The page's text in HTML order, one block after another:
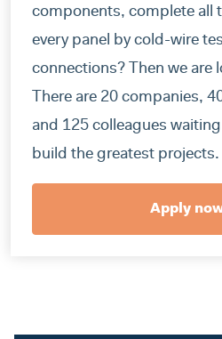
components, complete all
every panel by cold-wire
connections? Then we are
There are 20 companies,
and 125 colleagues
build the greatest projects.
Apply